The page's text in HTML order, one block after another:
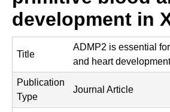
s
idevelopment in
Title
ADMP2 is essential
and heart
Publication
Type
Journal Article